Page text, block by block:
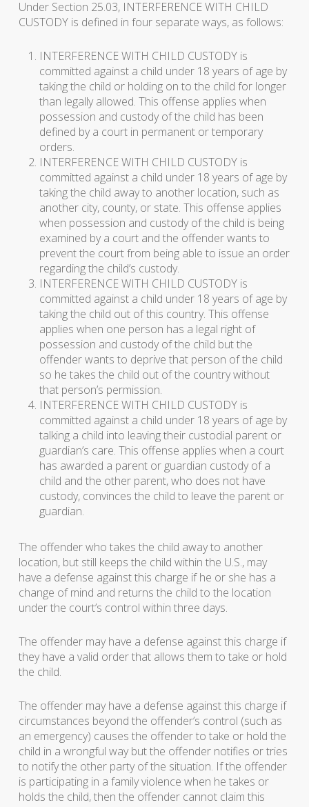
Under Section 25.03, INTERFERENCE WITH CHILD
CUSTODY is defined in four separate ways, as follows:
INTERFERENCE WITH CHILD CUSTODY is
committed against a child under 18 years of age by
taking the child or holding on to the child for longer
than legally allowed. This offense applies when
possession and custody of the child has been
defined by a court in permanent or temporary
orders.
INTERFERENCE WITH CHILD CUSTODY is
committed against a child under 18 years of age by
taking the child away to another location, such as
another city, county, or state. This offense applies
when possession and custody of the child is being
examined by a court and the offender wants to
prevent the court from being able to issue an order
regarding the child’s custody.
INTERFERENCE WITH CHILD CUSTODY is
committed against a child under 18 years of age by
taking the child out of this country. This offense
applies when one person has a legal right of
possession and custody of the child but the
offender wants to deprive that person of the child
so he takes the child out of the country without
that person’s permission.
INTERFERENCE WITH CHILD CUSTODY is
committed against a child under 18 years of age by
talking a child into leaving their custodial parent or
guardian’s care. This offense applies when a court
has awarded a parent or guardian custody of a
child and the other parent, who does not have
custody, convinces the child to leave the parent or
guardian.
The offender who takes the child away to another
location, but still keeps the child within the U.S., may
have a defense against this charge if he or she has a
change of mind and returns the child to the location
under the court’s control within three days.
The offender may have a defense against this charge if
they have a valid order that allows them to take or hold
the child.
The offender may have a defense against this charge if
circumstances beyond the offender’s control (such as
an emergency) causes the offender to take or hold the
child in a wrongful way but the offender notifies or tries
to notify the other party of the situation. If the offender
is participating in a family violence when he takes or
holds the child, then the offender cannot claim this